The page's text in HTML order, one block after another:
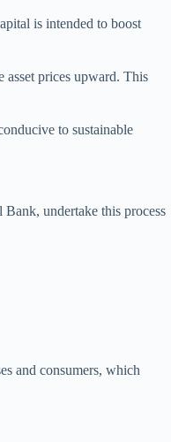
is intended to boost
asset prices upward. This
to sustainable
undertake this process
and consumers, which